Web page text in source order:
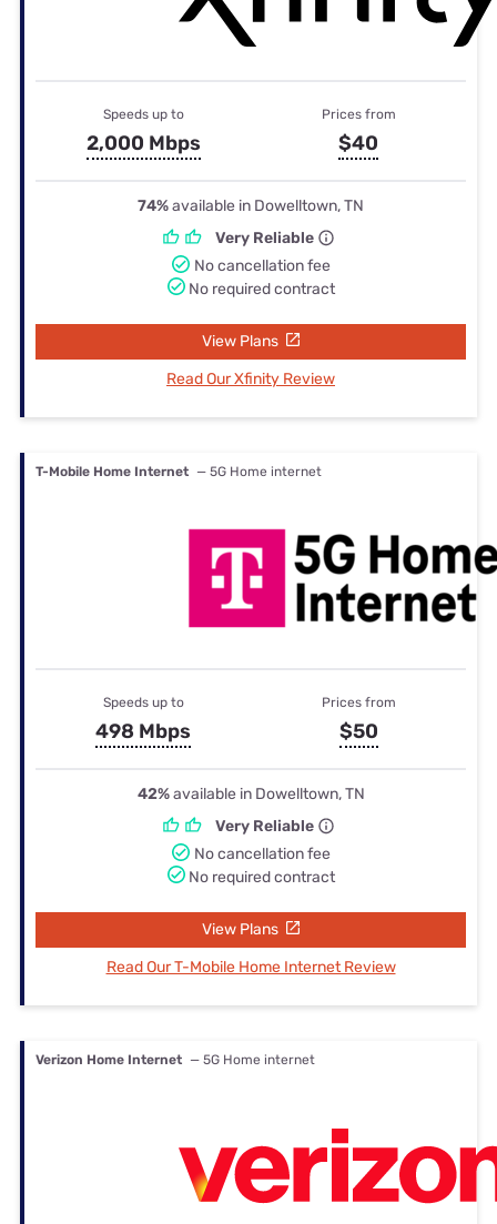
Speeds up to
2,000 Mbps
Prices from
$40
74%available in Dowelltown, TN
Very Reliable
No cancellation fee
No required contract
View Plans
Read Our Xfinity Review
T-Mobile Home Internet — 5G Home internet
Speeds up to
498 Mbps
Prices from
$50
42%available in Dowelltown, TN
Very Reliable
No cancellation fee
No required contract
View Plans
Read Our T-Mobile Home Internet Review
Verizon Home Internet — 5G Home internet